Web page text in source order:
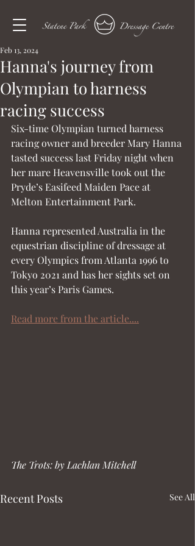
Hanna's journey from
Olympian to harness
racing success
Feb 13, 2024
Six-time Olympian turned harness
racing owner and breeder Mary Hanna
tasted success last Friday night when
her mare Heavensville took out the
Pryde’s Easifeed Maiden Pace at
Melton Entertainment Park.
Hanna represented Australia in the
equestrian discipline of dressage at
every Olympics from Atlanta 1996 to
Tokyo 2021 and has her sights set on
this year’s Paris Games.
Read more from the article....
The Trots: by Lachlan Mitchell
Recent Posts See All